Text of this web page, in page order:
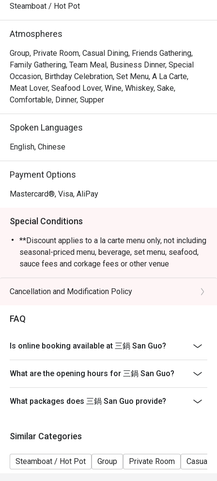
Steamboat / Hot Pot
Atmospheres
Group, Private Room, Casual Dining, Friends Gathering,
Family Gathering, Team Meal, Business Dinner, Special
Occasion, Birthday Celebration, Set Menu, A La Carte,
Meat Lover, Seafood Lover, Wine, Whiskey, Sake,
Comfortable, Dinner, Supper
Spoken Languages
English, Chinese
Payment Options
Mastercard®, Visa, AliPay
Special Conditions
**Discount applies to a la carte menu only, not including
seasonal-priced menu, beverage, set menu, seafood,
sauce fees and corkage fees or other venue
promotions
- Subject to 10% service charge based on original price
minutes from the reservation time.
- Table return time : 2 hours
seating arrangements
Cancellation and Modification Policy
FAQ
Is online booking available at 三鍋 San Guo?
What are the opening hours for 三鍋 San Guo?
What packages does 三鍋 San Guo provide?
Similar Categories
Steamboat / Hot Pot Group Private Room Casual